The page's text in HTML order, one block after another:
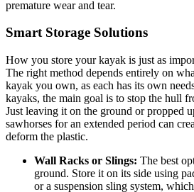
premature wear and tear.
Smart Storage Solutions
How you store your kayak is just as
The right method depends entirely on
kayak you own, as each has its own
kayaks, the main goal is to stop the hull
Just leaving it on the ground or propped
sawhorses for an extended period can
deform the plastic.
Wall Racks or Slings: The best
ground. Store it on its side using
or a suspension sling system,